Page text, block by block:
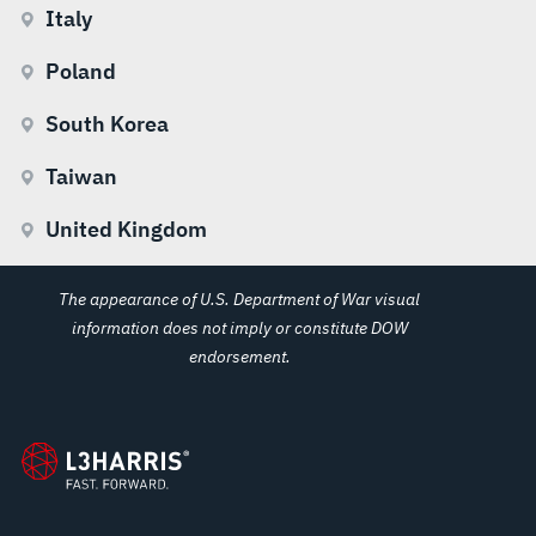
Italy
Poland
South Korea
Taiwan
United Kingdom
The appearance of U.S. Department of War visual
information does not imply or constitute DOW
endorsement.